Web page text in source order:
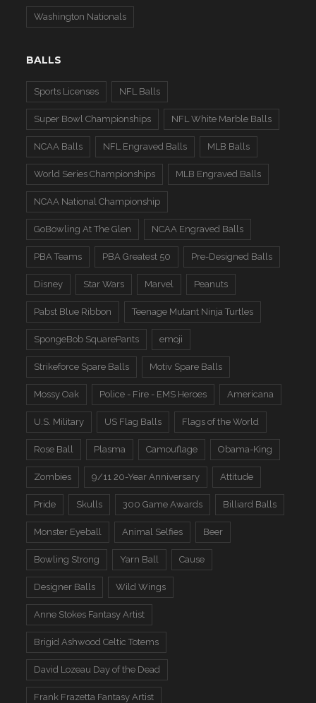
Washington Nationals
BALLS
Sports Licenses NFL Balls
Super Bowl Championships NFL White Marble Balls
NCAA Balls NFL Engraved Balls MLB Balls
World Series Championships MLB Engraved Balls
NCAA National Championship
GoBowling At The Glen NCAA Engraved Balls
PBA Teams PBA Greatest 50 Pre-Designed Balls
Disney Star Wars Marvel Peanuts
Pabst Blue Ribbon Teenage Mutant Ninja Turtles
SpongeBob SquarePants emoji
Strikeforce Spare Balls Motiv Spare Balls
Mossy Oak Police - Fire - EMS Heroes Americana
U.S. Military US Flag Balls Flags of the World
Rose Ball Plasma Camouflage Obama-King
Zombies 9/11 20-Year Anniversary Attitude
Pride Skulls 300 Game Awards Billiard Balls
Monster Eyeball Animal Selfies Beer
Bowling Strong Yarn Ball Cause
Designer Balls Wild Wings
Anne Stokes Fantasy Artist
Brigid Ashwood Celtic Totems
David Lozeau Day of the Dead
Frank Frazetta Fantasy Artist